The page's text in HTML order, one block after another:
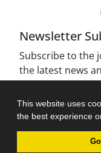
This website uses
the best experience
Newsletter
Subscribe to the
the latest news